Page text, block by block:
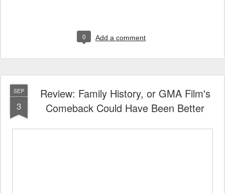
0 Add a comment
SEP
3
Review: Family History, or GMA Film's
Comeback Could Have Been Better